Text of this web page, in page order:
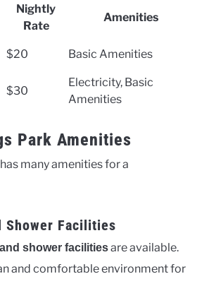
Nightly
Rate
Amenities
$20 Basic Amenities
$30
Electricity, Basic
Amenities
Park Amenities
many amenities for a
Shower Facilities
shower facilitiesare available.
and comfortable environment for